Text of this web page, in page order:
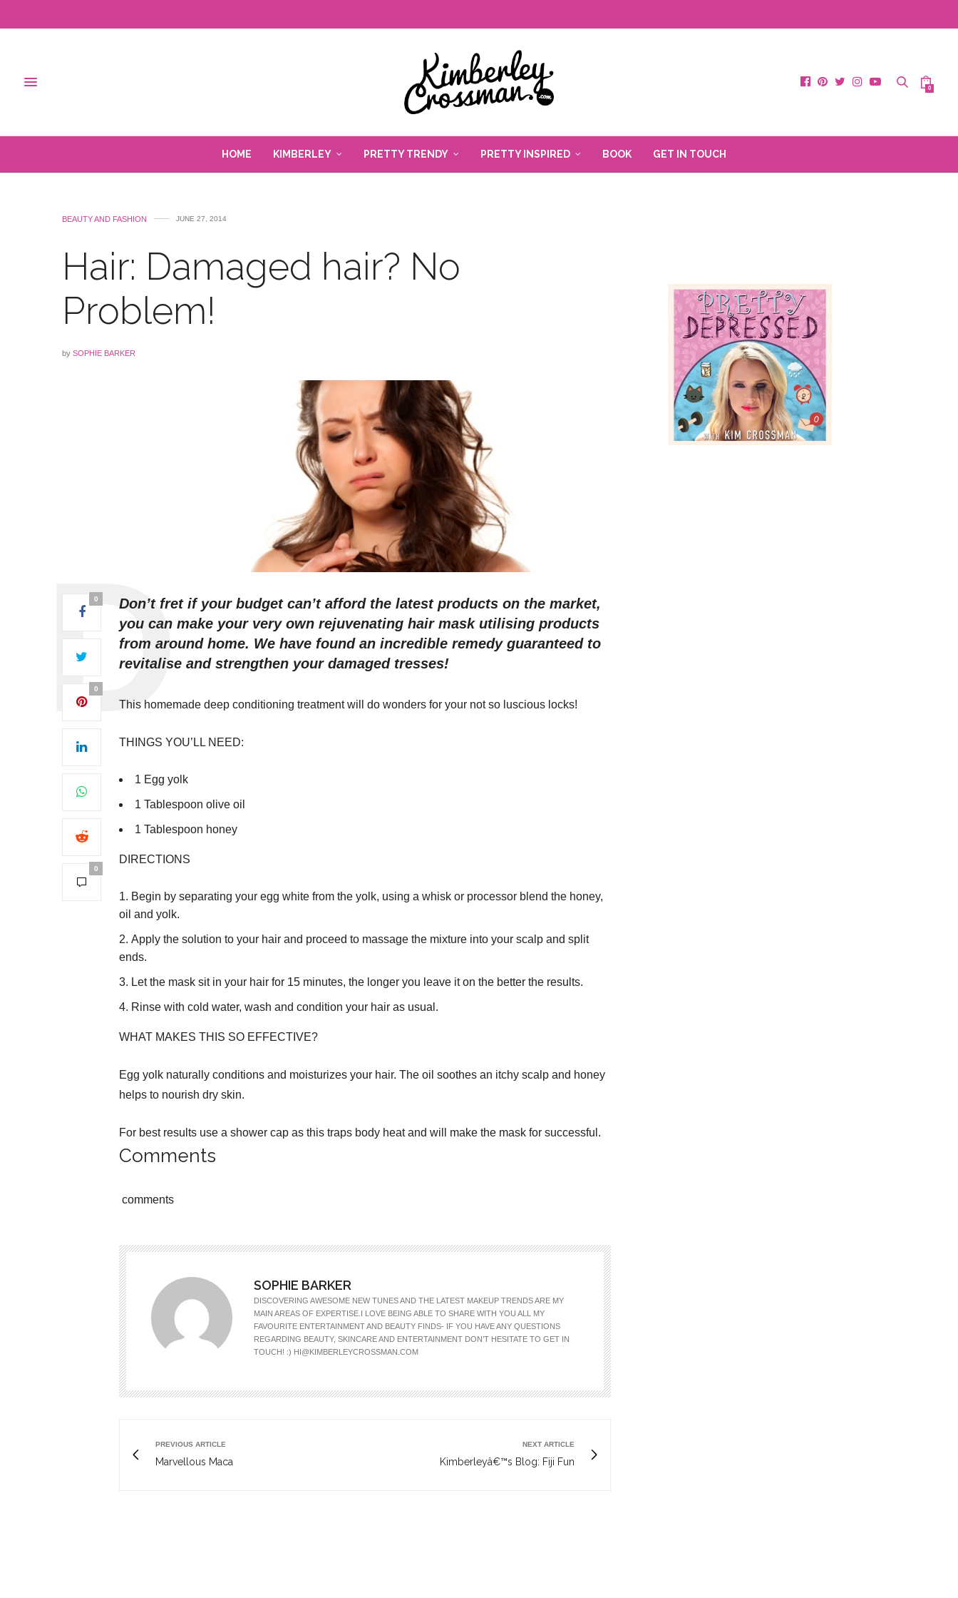
0
HOME KIMBERLEY PRETTY TRENDY PRETTY INSPIRED BOOK GET IN TOUCH
BEAUTY AND FASHION JUNE 27, 2014
Hair: Damaged hair? No
Problem!
by SOPHIE BARKER
0
0
0
Don’t fret if your budget can’t afford the latest products on the market,
you can make your very own rejuvenating hair mask utilising products
from around home. We have found an incredible remedy guaranteed to
revitalise and strengthen your damaged tresses!
This homemade deep conditioning treatment will do wonders for your not so luscious locks!
THINGS YOU’LL NEED:
1 Egg yolk
1 Tablespoon olive oil
1 Tablespoon honey
DIRECTIONS
Begin by separating your egg white from the yolk, using a whisk or processor blend the honey,
oil and yolk.
Apply the solution to your hair and proceed to massage the mixture into your scalp and split
ends.
Let the mask sit in your hair for 15 minutes, the longer you leave it on the better the results.
Rinse with cold water, wash and condition your hair as usual.
WHAT MAKES THIS SO EFFECTIVE?
Egg yolk naturally conditions and moisturizes your hair. The oil soothes an itchy scalp and honey
helps to nourish dry skin.
For best results use a shower cap as this traps body heat and will make the mask for successful.
Comments
comments
SOPHIE BARKER
DISCOVERING AWESOME NEW TUNES AND THE LATEST MAKEUP TRENDS ARE MY
MAIN AREAS OF EXPERTISE.I LOVE BEING ABLE TO SHARE WITH YOU ALL MY
FAVOURITE ENTERTAINMENT AND BEAUTY FINDS- IF YOU HAVE ANY QUESTIONS
REGARDING BEAUTY, SKINCARE AND ENTERTAINMENT DON’T HESITATE TO GET IN
TOUCH! :) HI@KIMBERLEYCROSSMAN.COM
PREVIOUS ARTICLE
Marvellous Maca
NEXT ARTICLE
Kimberleyâ€™s Blog: Fiji Fun